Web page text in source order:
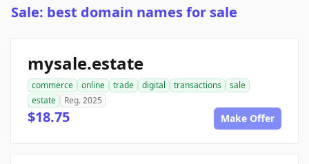
Sale: best domain names for sale
mysale.estate
commerce online trade digital transactions
sale
estate
Reg. 2025
$18.75 Make Offer